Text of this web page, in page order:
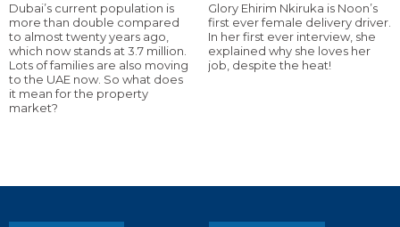
Dubai’s current population is
more than double compared
to almost twenty years ago,
which now stands at 3.7 million.
Lots of families are also moving
to the UAE now. So what does
it mean for the property
market?
Glory Ehirim Nkiruka is Noon’s
first ever female delivery driver.
In her first ever interview, she
explained why she loves her
job, despite the heat!